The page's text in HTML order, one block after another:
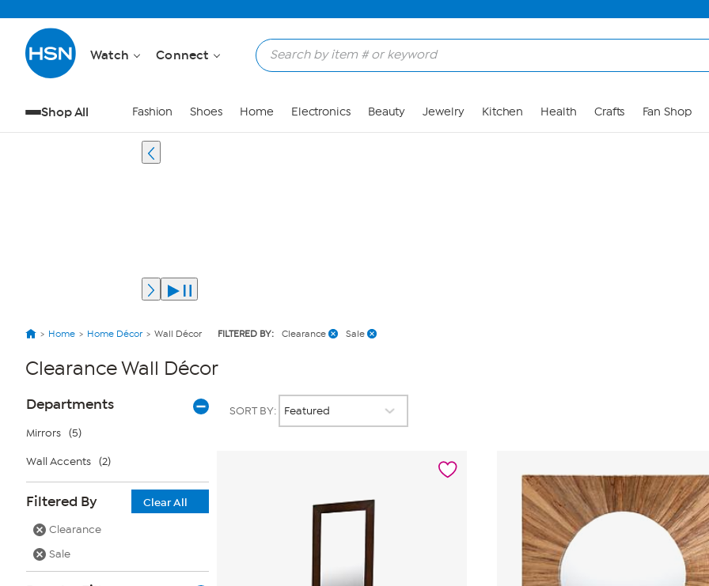
Watch Connect
Shop All Fashion Shoes Home Electronics Beauty Jewelry Kitchen Health Crafts Fan Shop
Home Home Décor Wall Décor FILTERED BY: Clearance Sale
Clearance Wall Décor
Page
Filters
Departments
Mirrors (5)
Wall Accents (2)
Filtered By
Clear All
Clearance
Sale
SORT BY: